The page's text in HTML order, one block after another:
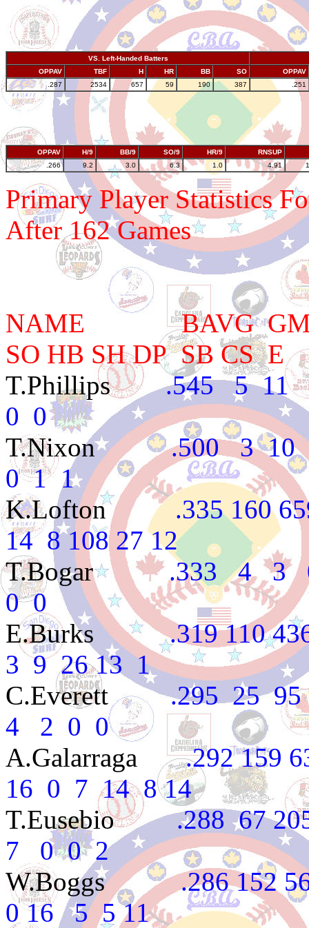
VS. Left-Handed Batters
OPPAV
TBF H HR BB SO
OPPAV
.287
2534 657 59 190 387 .251
OPPAV H/9 BB/9 SO/9 HR/9
RNSUP
.266
9.2 3.0 6.3 1.0 4.91
Primary Player Statistics
After 162 Games
NAME BAVG GM
SO HB SH DP SB CS E
T.Phillips.545 5 11
0 0
T.Nixon.500 3 10
0 1 1
K.Lofton.335 160 659
14 8 108 27 12
T.Bogar.333 4 3 0
0 0
E.Burks .319 110 436
3 9 26 13 1
C.Everett .295 25 95
4 2 0 0
A.Galarraga .292 159
16 0 7 14 8 14
T.Eusebio.288 67 205
7 0 0 2
W.Boggs.286 152 560
0 16 5 5 11